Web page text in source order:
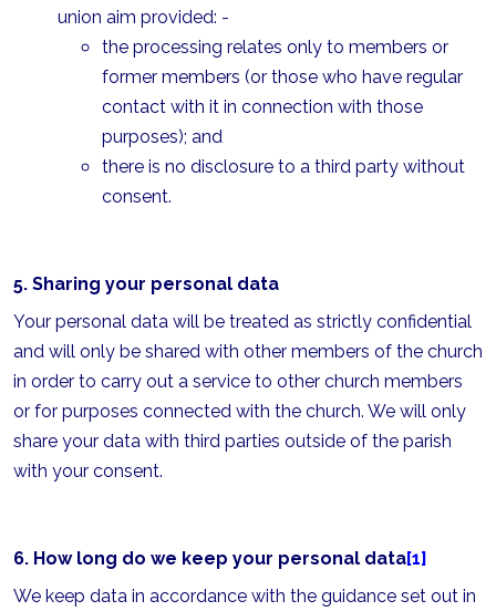
union aim provided: -
the processing relates only to members or
former members (or those who have regular
contact with it in connection with those
purposes); and
there is no disclosure to a third party without
consent.
5. Sharing your personal data
Your personal data will be treated as strictly confidential
and will only be shared with other members of the church
in order to carry out a service to other church members
or for purposes connected with the church. We will only
share your data with third parties outside of the parish
with your consent.
6. How long do we keep your personal data[1]
We keep data in accordance with the guidance set out in